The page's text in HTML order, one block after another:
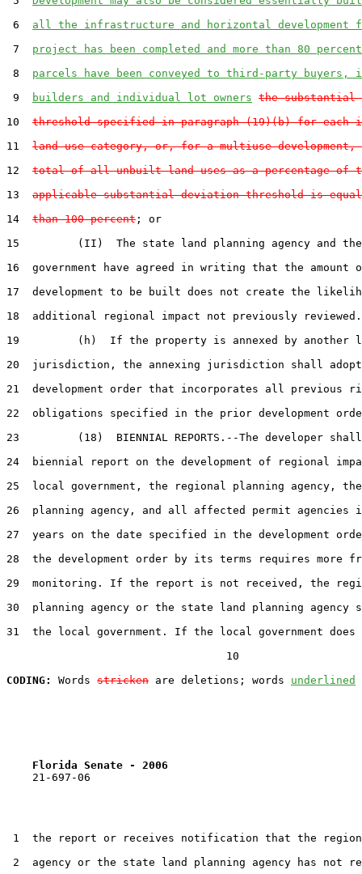
6 all the infrastructure and horizontal development
7 project has been completed and more than 80
8 parcels have been conveyed to third-party buyers,
9
builders and individual lot owners the substantial
10 threshold specified in paragraph (19)(b) for each
11 land use category, or, for a multiuse development,
12 total of all unbuilt land uses as a percentage of
13 applicable substantial deviation threshold is
14 than 100 percent ; or
15         (II)  The state land planning agency and
16  government have agreed in writing that the amount
17  development to be built does not create the
18  additional regional impact not previously reviewed.
19         (h)  If the property is annexed by another
20  jurisdiction, the annexing jurisdiction shall adopt
21  development order that incorporates all previous
22  obligations specified in the prior development
23         (18)  BIENNIAL REPORTS.--The developer
24  biennial report on the development of regional
25  local government, the regional planning agency,
26  planning agency, and all affected permit agencies
27  years on the date specified in the development
28  the development order by its terms requires more
29  monitoring. If the report is not received, the
30  planning agency or the state land planning
31  the local government. If the local government does
                                  10
CODING:
Words stricken are deletions; words underlined
Florida Senate - 2006
    21-697-06
1  the report or receives notification that the
2  agency or the state land planning agency has not